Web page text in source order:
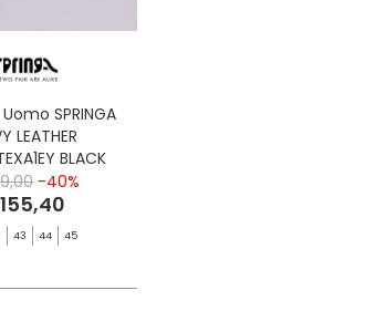
Uomo SPRINGA
LEATHER
BLACK
-40%
43 44 45